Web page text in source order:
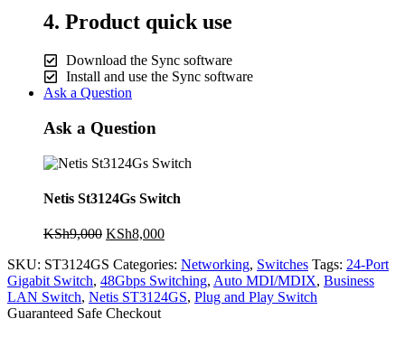
4. Product quick use
Download the Sync software
Install and use the Sync software
Ask a Question
Ask a Question
Netis St3124Gs Switch
KSh9,000 Original
was:
KSh9,000.
KSh8,000Current
is:
KSh8,000.
SKU: ST3124GS Categories: Networking, Switches Tags: 24-Port
Gigabit Switch, 48Gbps Switching, Auto MDI/MDIX, Business
LAN Switch, Netis ST3124GS, Plug and Play Switch
Guaranteed Safe Checkout